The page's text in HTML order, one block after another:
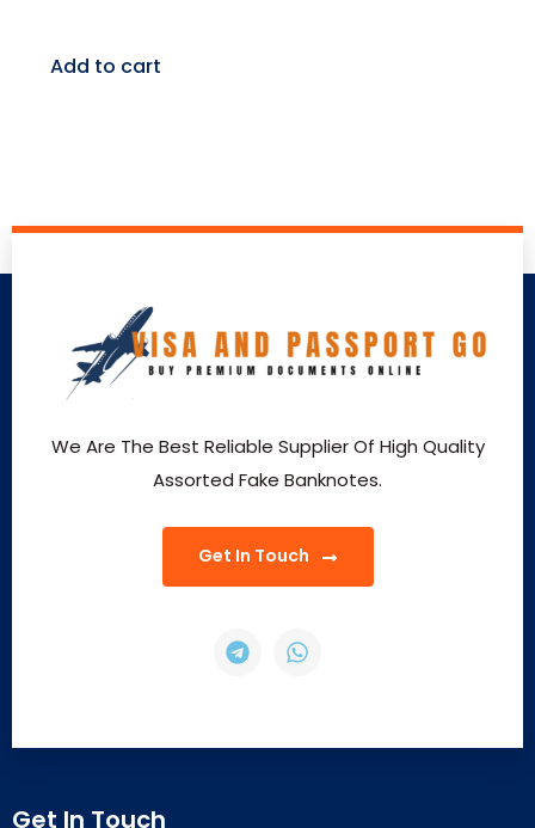
Add to cart
We Are The Best Reliable Supplier Of High Quality
Assorted Fake Banknotes.
Get In Touch
Get In Touch